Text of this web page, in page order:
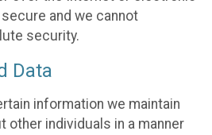
and we cannot
security.
Data
information we maintain
other individuals in a manner